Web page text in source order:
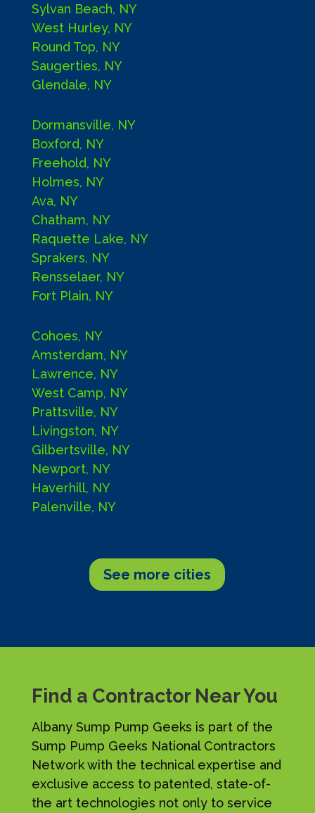
Sylvan Beach, NY
West Hurley, NY
Round Top, NY
Saugerties, NY
Glendale, NY
Dormansville, NY
Boxford, NY
Freehold, NY
Holmes, NY
Ava, NY
Chatham, NY
Raquette Lake, NY
Sprakers, NY
Rensselaer, NY
Fort Plain, NY
Cohoes, NY
Amsterdam, NY
Lawrence, NY
West Camp, NY
Prattsville, NY
Livingston, NY
Gilbertsville, NY
Newport, NY
Haverhill, NY
Palenville, NY
See more cities
Find a Contractor Near You
Albany Sump Pump Geeks is part of the
Sump Pump Geeks National Contractors
Network with the technical expertise and
exclusive access to patented, state-of-
the art technologies not only to service